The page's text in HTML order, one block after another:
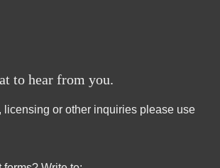
to hear from you.
licensing or other inquiries please use